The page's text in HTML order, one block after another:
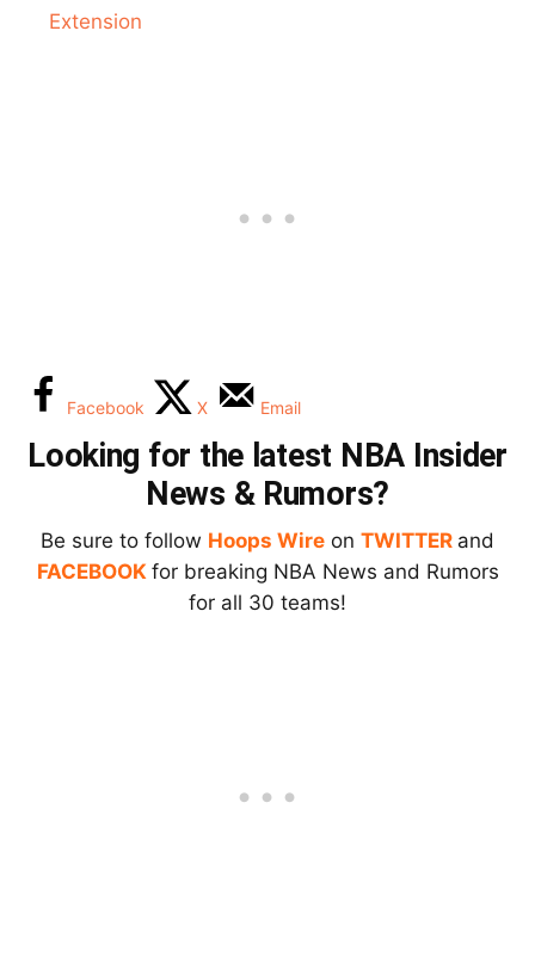
Extension
Facebook X Email
Looking for the latest NBA Insider
News & Rumors?
Be sure to follow Hoops Wire on TWITTER and
FACEBOOK for breaking NBA News and Rumors
for all 30 teams!